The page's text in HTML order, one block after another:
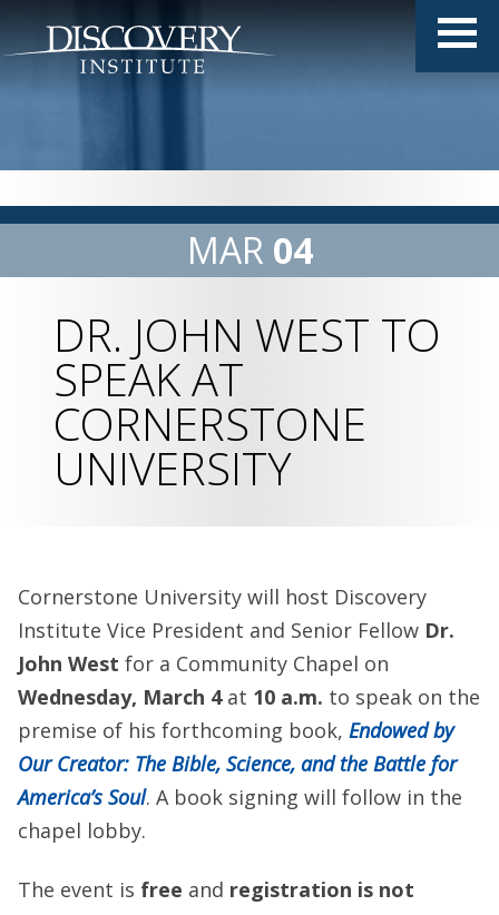
MAR 04
DR. JOHN WEST TO
SPEAK AT
CORNERSTONE
UNIVERSITY
Cornerstone University will host Discovery
Institute Vice President and Senior Fellow Dr.
John West for a Community Chapel on
Wednesday, March 4at 10 a.m. to speak on the
premise of his forthcoming book, Endowed by
Our Creator: The Bible, Science, and the Battle for
America’s Soul. A book signing will follow in the
chapel lobby.
The event is free and registration is not